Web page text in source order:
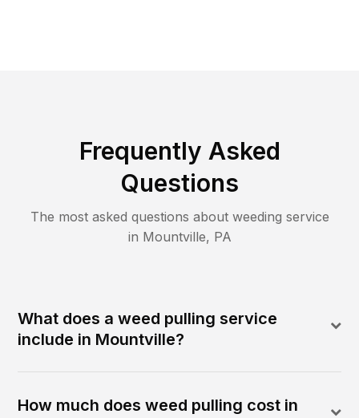
Frequently Asked
Questions
The most asked questions about weeding service
in Mountville, PA
What does a weed pulling service
include in Mountville?
How much does weed pulling cost in